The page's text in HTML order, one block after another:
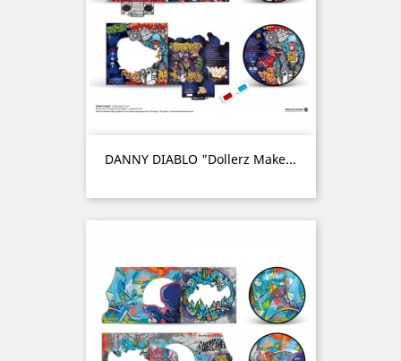
DANNY DIABLO "Dollerz Make...